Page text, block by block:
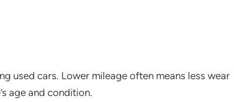
used cars. Lower mileage often means less wear
age and condition.